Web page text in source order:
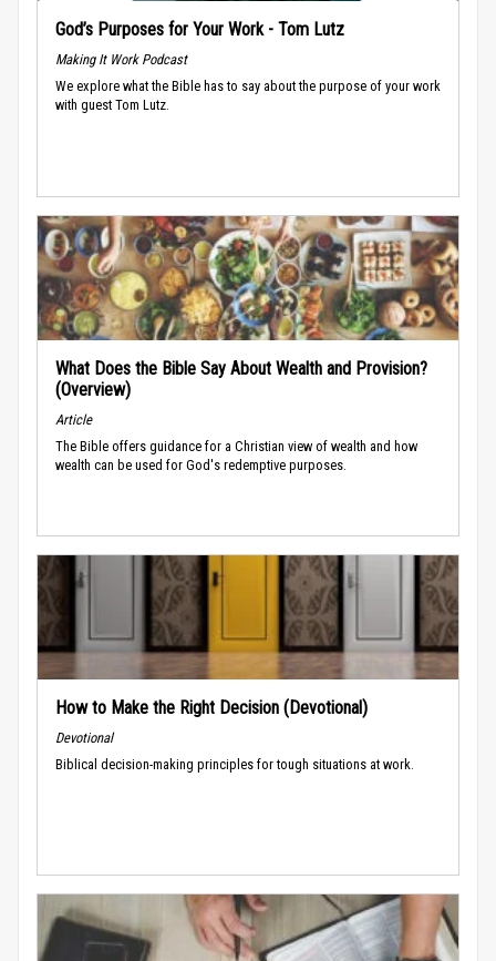
God’s Purposes for Your Work - Tom Lutz
Making It Work Podcast
We explore what the Bible has to say about the purpose of your work
with guest Tom Lutz.
What Does the Bible Say About Wealth and Provision?
(Overview)
Article
The Bible offers guidance for a Christian view of wealth and how
wealth can be used for God's redemptive purposes.
How to Make the Right Decision (Devotional)
Devotional
Biblical decision-making principles for tough situations at work.